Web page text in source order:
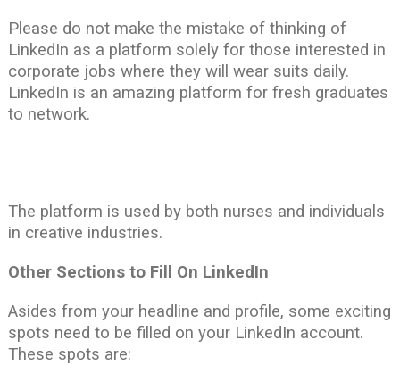
Please do not make the mistake of thinking of
LinkedIn as a platform solely for those interested in
corporate jobs where they will wear suits daily.
LinkedIn is an amazing platform for fresh graduates
to network.
The platform is used by both nurses and individuals
in creative industries.
Other Sections to Fill On LinkedIn
Asides from your headline and profile, some exciting
spots need to be filled on your LinkedIn account.
These spots are: